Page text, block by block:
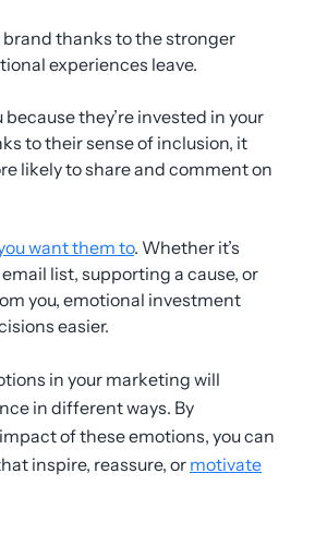
brand thanks to the stronger
experiences leave.
they’re invested in your
to their sense of inclusion, it
likely to share and comment on
want them to. Whether it’s
list, supporting a cause, or
you, emotional investment
easier.
in your marketing will
in different ways. By
of these emotions, you can
inspire, reassure, or motivate